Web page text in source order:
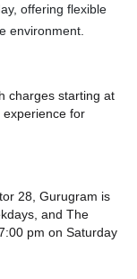
offering flexible
environment.
charges starting at
for
28, Gurugram is
and The
pm on Saturday